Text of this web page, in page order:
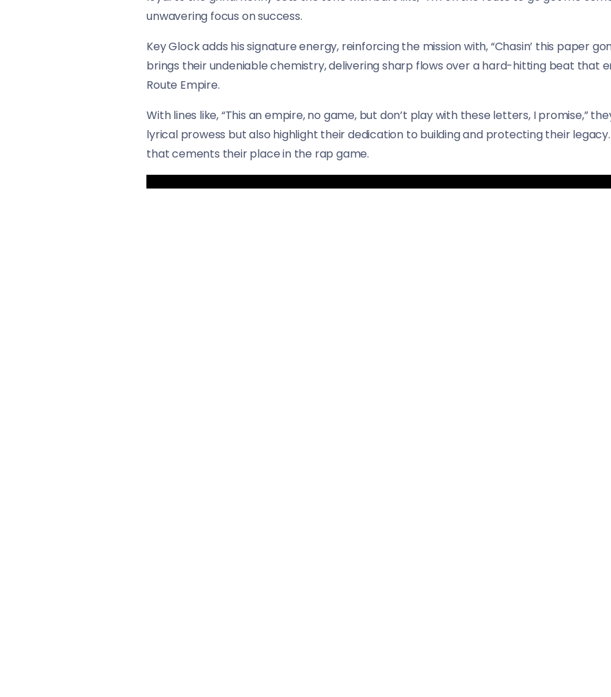
unwavering focus on success.
Key Glock adds his signature energy, reinforcing the mission with, “Chasin’ this paper
brings their undeniable chemistry, delivering sharp flows over a hard-hitting beat that
Route Empire.
With lines like, “This an empire, no game, but don’t play with these letters, I promise,”
lyrical prowess but also highlight their dedication to building and protecting their legacy.
that cements their place in the rap game.